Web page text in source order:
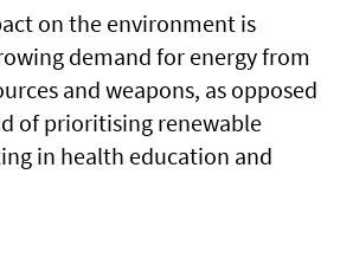
on the environment is
demand for energy from
and weapons, as opposed
of prioritising renewable
in health education and